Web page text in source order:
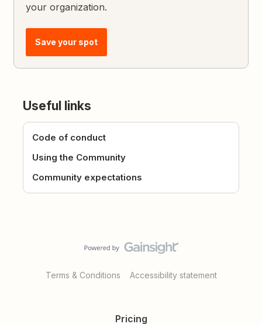
your organization.
Save your spot
Useful links
Code of conduct
Using the Community
Community expectations
Terms & Conditions Accessibility statement
Pricing